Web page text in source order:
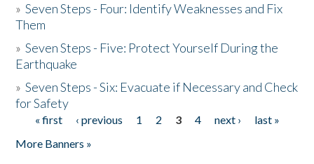
»Seven Steps - Four: Identify Weaknesses and Fix
Them
»Seven Steps - Five: Protect Yourself During the
Earthquake
»Seven Steps - Six: Evacuate if Necessary and Check
for Safety
Pages
« first ‹ previous 1 2 3 4 next ›
last »
More Banners »